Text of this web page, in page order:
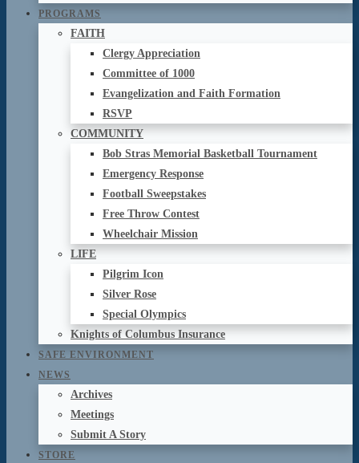
PROGRAMS
FAITH
Clergy Appreciation
Committee of 1000
Evangelization and Faith Formation
RSVP
COMMUNITY
Bob Stras Memorial Basketball Tournament
Emergency Response
Football Sweepstakes
Free Throw Contest
Wheelchair Mission
LIFE
Pilgrim Icon
Silver Rose
Special Olympics
Knights of Columbus Insurance
SAFE ENVIRONMENT
NEWS
Archives
Meetings
Submit A Story
STORE